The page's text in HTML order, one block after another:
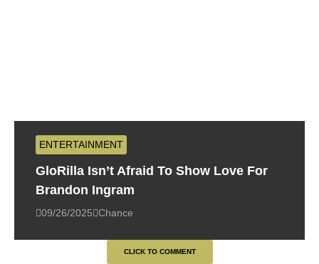
ENTERTAINMENT
GloRilla Isn’t Afraid To Show Love For
Brandon Ingram
09/26/2025 Chance
CLICK TO COMMENT